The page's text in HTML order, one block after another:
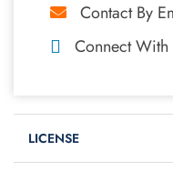
Contact By
Connect
LICENSE